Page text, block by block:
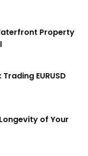
Property
EURUSD
of Your